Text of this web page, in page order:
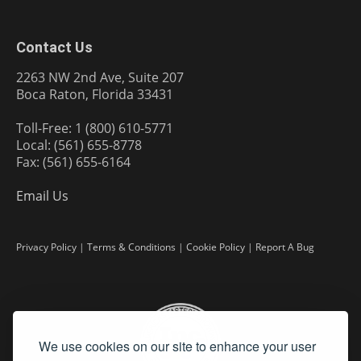
We use cookies on our site to enhance your user
Contact Us
2263 NW 2nd Ave, Suite 207
Boca Raton, Florida 33431
Toll-Free: 1 (800) 610-5771
Local: (561) 655-8778
Fax: (561) 655-6164
Email Us
Privacy Policy | Terms & Conditions | Cookie Policy | Report A Bug